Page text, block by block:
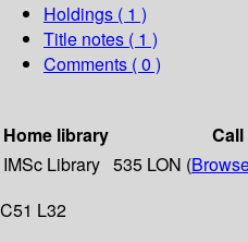
Holdings ( 1 )
Title notes ( 1 )
Comments ( 0 )
Home library
IMSc Library 535 LON (
C51 L32